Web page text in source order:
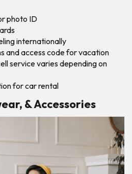
photo ID
internationally
and access code for vacation
service varies depending on
for car rental
& Accessories